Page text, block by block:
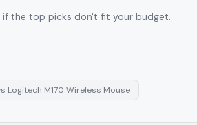
the top picks don't fit your budget.
Logitech M170 Wireless Mouse